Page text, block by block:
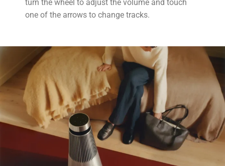
turn the wheel to adjust the volume and touch
one of the arrows to change tracks.